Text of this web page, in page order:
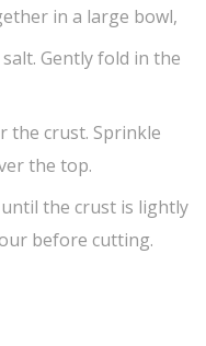
in a large bowl,
Gently fold in the
the crust. Sprinkle
the top.
the crust is lightly
before cutting.